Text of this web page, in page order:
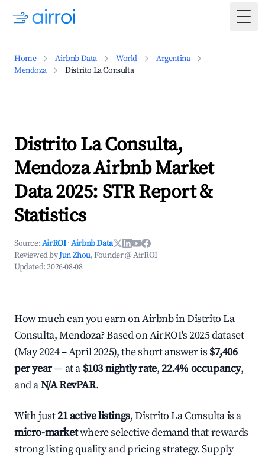
Home Airbnb Data World
Argentina
Mendoza
Distrito La Consulta
Distrito La Consulta,
Mendoza Airbnb Market
Data 2025: STR Report &
Statistics
Source:AirROI ·Airbnb Data
Reviewed byJun Zhou, Founder @ AirROI
Updated:2026-08-08
How much can you earn on Airbnb in Distrito La
Consulta, Mendoza? Based on AirROI's 2025 dataset
(May 2024 – April 2025), the short answer is $7,406
per year— at a $103 nightly rate,22.4% occupancy,
and aN/A RevPAR.
With just21 active listings, Distrito La Consulta is a
micro-marketwhere selective demand that rewards
strong listing quality and pricing strategy. Supply